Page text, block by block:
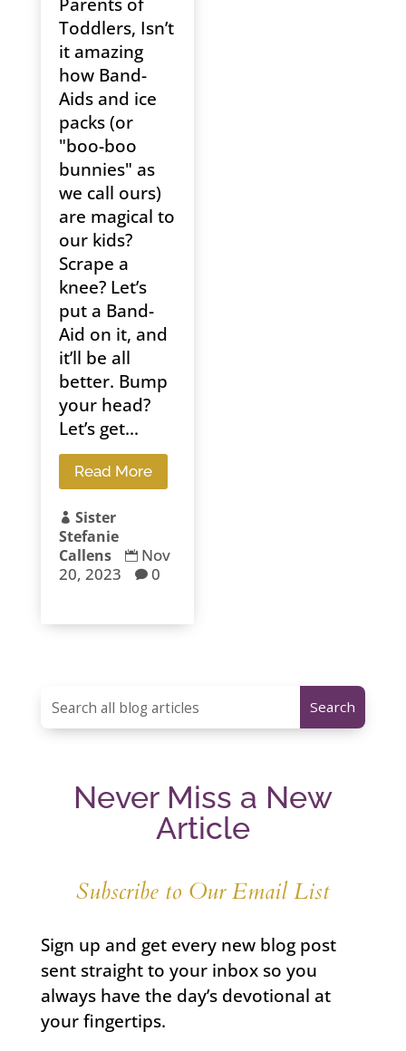
Toddlers, Isn’t
it amazing
how Band-
Aids and ice
packs (or
"boo-boo
bunnies" as
we call ours)
are magical to
our kids?
Scrape a
knee? Let’s
put a Band-
Aid on it, and
it’ll be all
better. Bump
your head?
Let’s get...
Read More
 Sister
Stefanie
Callens
 Nov
20, 2023
 0
Never Miss a New
Article
Subscribe to Our Email List
Sign up and get every new blog post
sent straight to your inbox so you
always have the day’s devotional at
your fingertips.